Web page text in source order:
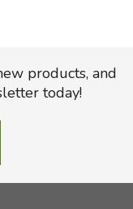
products, and
today!